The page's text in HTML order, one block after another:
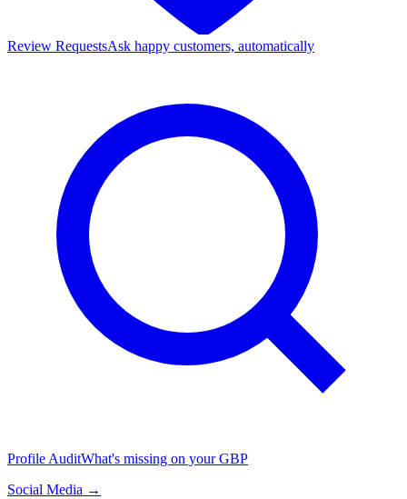
Review RequestsAsk happy customers, automatically
Profile AuditWhat's missing on your GBP
Social Media →